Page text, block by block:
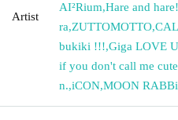
Artist
AI²Rium,Hare and hare!
ra,ZUTTOMOTTO,
bukiki !!!,Giga LOVE
if you don't call me
n.,iCON,MOON